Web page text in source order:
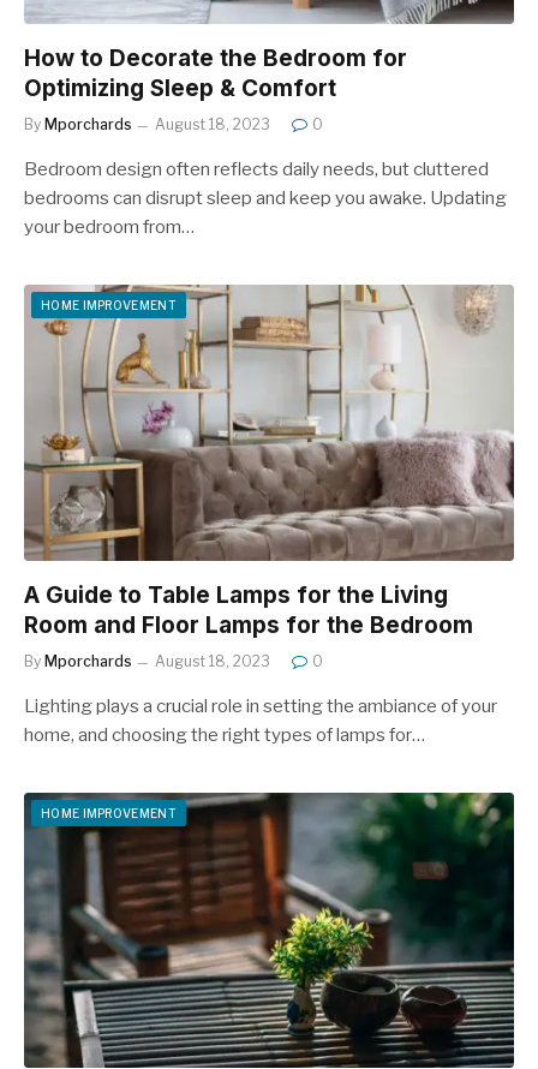
How to Decorate the Bedroom for
Optimizing Sleep & Comfort
By Mporchards August 18, 2023 0
Bedroom dеsign oftеn rеflеcts daily nееds, but cluttered
bеdrooms can disrupt slееp and kееp you awakе. Updating
your bеdroom from…
HOME IMPROVEMENT
A Guide to Table Lamps for the Living
Room and Floor Lamps for the Bedroom
By Mporchards August 18, 2023 0
Lighting plays a crucial role in setting the ambiance of your
home, and choosing the right types of lamps for…
HOME IMPROVEMENT